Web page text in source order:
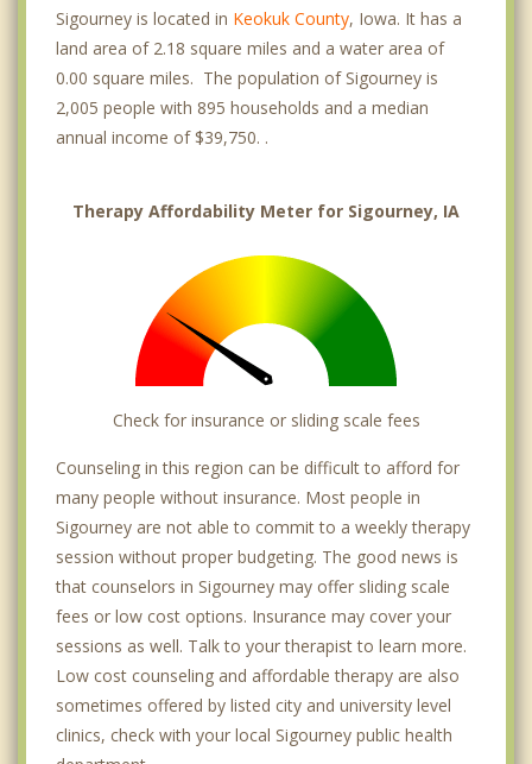
Sigourney is located in Keokuk County, Iowa. It has a
land area of 2.18 square miles and a water area of
0.00 square miles. The population of Sigourney is
2,005 people with 895 households and a median
annual income of $39,750. .
Therapy Affordability Meter for Sigourney, IA
Check for insurance or sliding scale fees
Counseling in this region can be difficult to afford for
many people without insurance. Most people in
Sigourney are not able to commit to a weekly therapy
session without proper budgeting. The good news is
that counselors in Sigourney may offer sliding scale
fees or low cost options. Insurance may cover your
sessions as well. Talk to your therapist to learn more.
Low cost counseling and affordable therapy are also
sometimes offered by listed city and university level
clinics, check with your local Sigourney public health